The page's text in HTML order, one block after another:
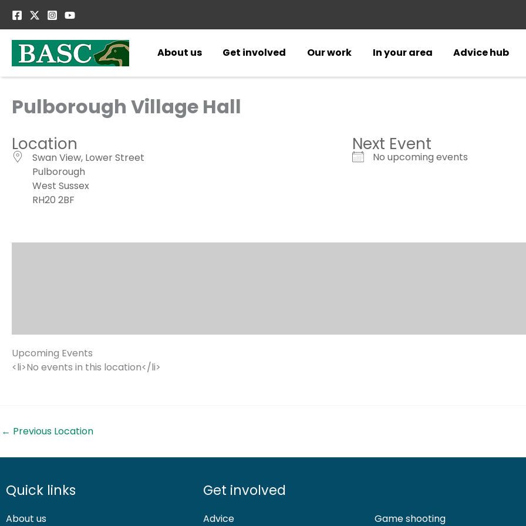
About us
Get involved Our work In your area Advice hub
Pulborough Village Hall
Location
Swan View, Lower Street
Pulborough
West Sussex
RH20 2BF
Next Event
No upcoming events
Upcoming Events
<li>No events in this location</li>
← Previous Location
Quick links
About us
Get involved
Advice Game shooting